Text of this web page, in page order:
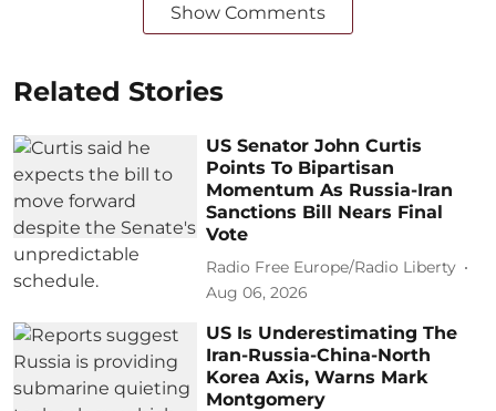
Show Comments
Related Stories
US Senator John Curtis
Points To Bipartisan
Momentum As Russia-Iran
Sanctions Bill Nears Final
Vote
Radio Free Europe/Radio Liberty
Aug 06, 2026
US Is Underestimating The
Iran-Russia-China-North
Korea Axis, Warns Mark
Montgomery